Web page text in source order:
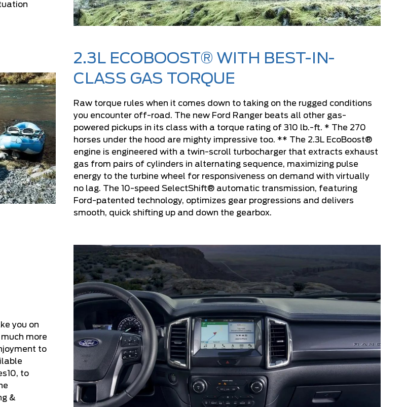
2.3L ECOBOOST® WITH BEST-IN-
CLASS GAS TORQUE
Raw torque rules when it comes down to taking on the rugged conditions
you encounter off-road. The new Ford Ranger beats all other gas-
powered pickups in its class with a torque rating of 310 lb.-ft. * The 270
horses under the hood are mighty impressive too. ** The 2.3L EcoBoost®
engine is engineered with a twin-scroll turbocharger that extracts exhaust
gas from pairs of cylinders in alternating sequence, maximizing pulse
energy to the turbine wheel for responsiveness on demand with virtually
no lag. The 10-speed SelectShift® automatic transmission, featuring
Ford-patented technology, optimizes gear progressions and delivers
smooth, quick shifting up and down the gearbox.
you on
more
to
to
&